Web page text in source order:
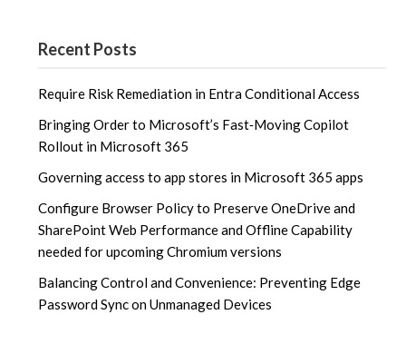
Recent Posts
Require Risk Remediation in Entra Conditional Access
Bringing Order to Microsoft’s Fast‑Moving Copilot
Rollout in Microsoft 365
Governing access to app stores in Microsoft 365 apps
Configure Browser Policy to Preserve OneDrive and
SharePoint Web Performance and Offline Capability
needed for upcoming Chromium versions
Balancing Control and Convenience: Preventing Edge
Password Sync on Unmanaged Devices